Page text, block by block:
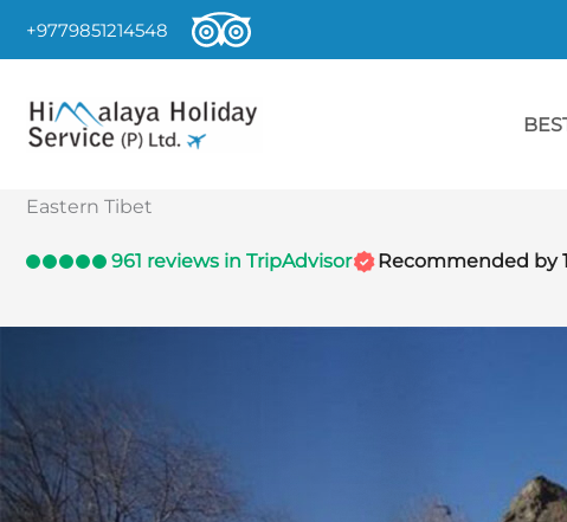
+9779851214548
Eastern Tibet
961 reviews in TripAdvisor Recommended by